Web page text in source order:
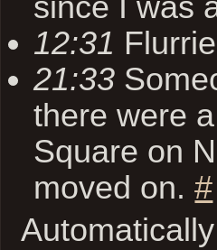
12:31
21:33
there were
Square on
moved on.#